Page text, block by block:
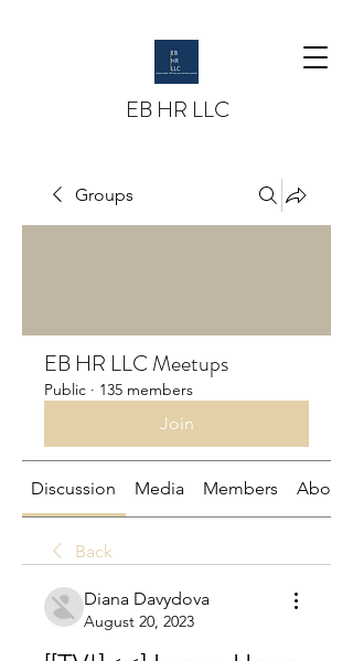
EB HR LLC
Groups
EB HR LLC Meetups
Public · 135 members
Join
Discussion Media Members About
Back
Diana Davydova
August 20, 2023